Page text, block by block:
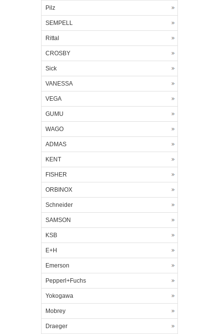
Pilz
SEMPELL
Rittal
CROSBY
Sick
VANESSA
VEGA
GUMU
WAGO
ADMAS
KENT
FISHER
ORBINOX
Schneider
SAMSON
KSB
E+H
Emerson
Pepperl+Fuchs
Yokogawa
Mobrey
Draeger